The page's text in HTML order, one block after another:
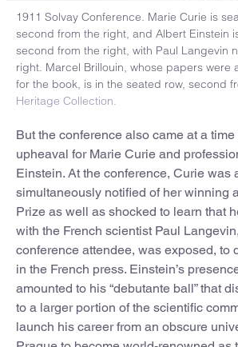
1911 Solvay Conference. Marie Curie is
second from the right, and Albert Einstein
second from the right, with Paul Langevin
right. Marcel Brillouin, whose papers were
for the book, is in the seated row, second
Heritage Collection.
But the conference also came at a
upheaval for Marie Curie and
Einstein. At the conference, Curie was
simultaneously notified of her winning
Prize as well as shocked to learn that
with the French scientist Paul
conference attendee, was exposed, to
in the French press. Einstein’s
amounted to his “debutante ball” that
to a larger portion of the scientific
launch his career from an obscure